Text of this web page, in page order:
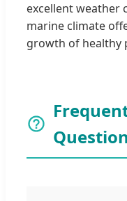
excellent weather
marine climate
growth of healthy